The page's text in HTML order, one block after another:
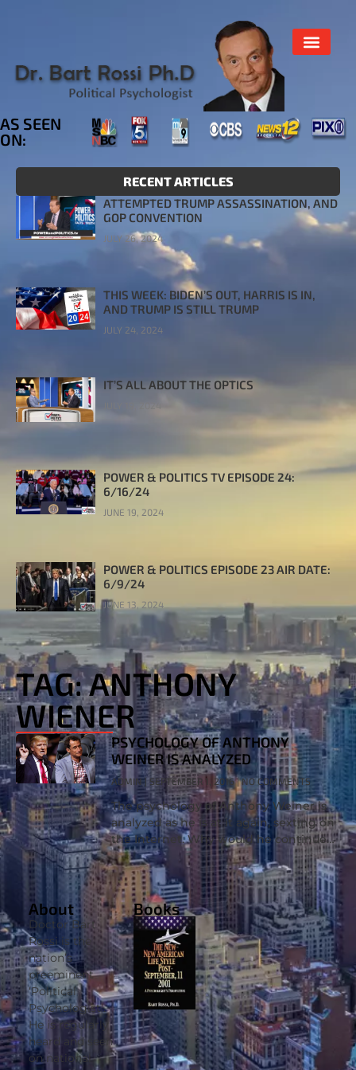
AS SEEN
ON:
RECENT ARTICLES
ATTEMPTED TRUMP ASSASSINATION, AND
GOP CONVENTION
JULY 26, 2024
THIS WEEK: BIDEN’S OUT, HARRIS IS IN,
AND TRUMP IS STILL TRUMP
JULY 24, 2024
IT’S ALL ABOUT THE OPTICS
POWER & POLITICS TV EPISODE 24:
6/16/24
JUNE 19, 2024
POWER & POLITICS EPISODE 23 AIR DATE:
6/9/24
JUNE 13, 2024
TAG: ANTHONY
WIENER
PSYCHOLOGY OF ANTHONY
WEINER IS ANALYZED
ADMIN SEPTEMBER 1, 2016 NO COMMENTS
The psychology of Anthony Weiner is
analyzed as he is at it again, sexting on
the Internet. Why would he continue
this behavior? Clinical psychologist Dr.
Bart Rossi PhD. joins
About
Doctor Bart
Rossi is the
nation’s
preeminent
‘Political
Psychologist’.
He is regularly
heard and seen
on national
Books